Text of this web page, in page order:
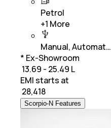
Petrol
+1 More
Manual, Automat…
* Ex-Showroom
₹ 13.69 - 25.49 L
EMI starts at
28,418
Scorpio-N Features